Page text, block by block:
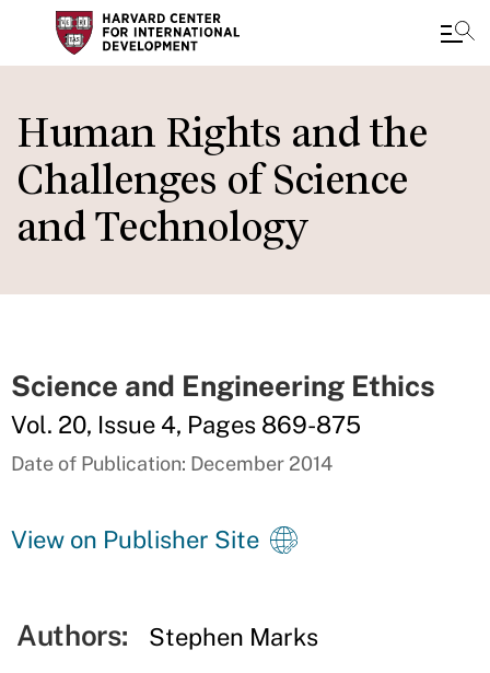
to
main
content
Human Rights and the
Challenges of Science
and Technology
Science and Engineering Ethics
Vol. 20, Issue 4, Pages 869-875
Date of Publication: December 2014
View on Publisher Site
Authors: Stephen Marks